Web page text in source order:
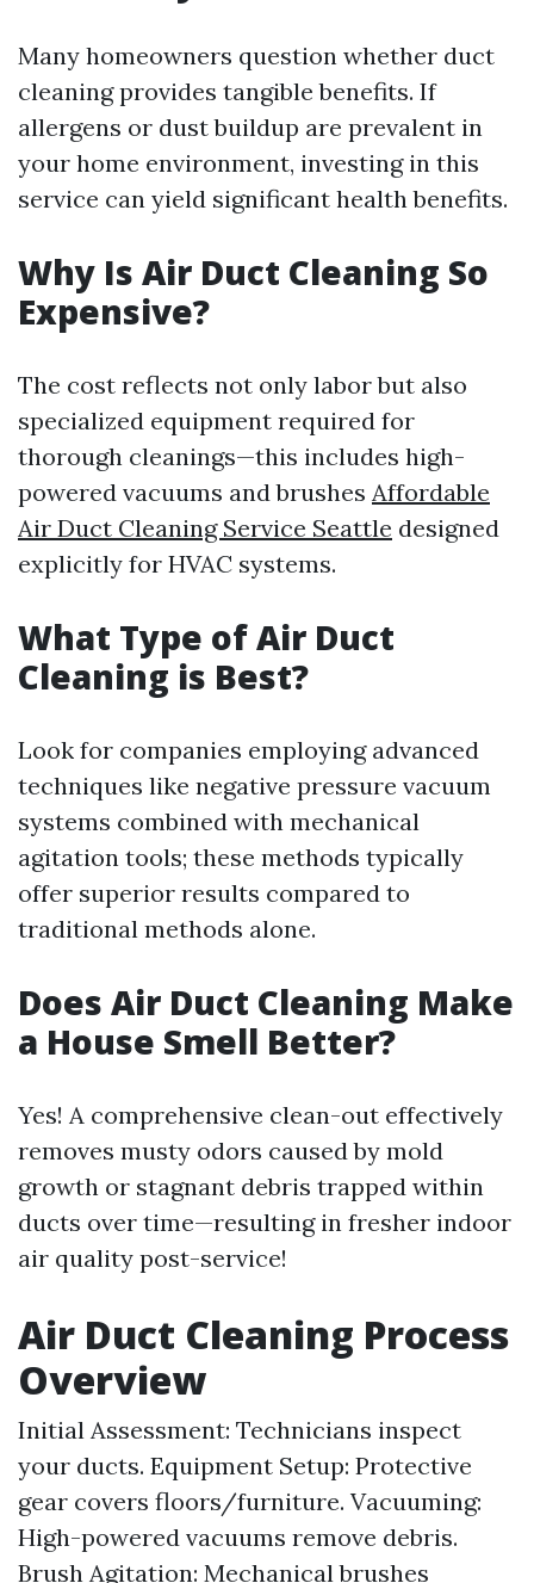
Many homeowners question whether duct
cleaning provides tangible benefits. If
allergens or dust buildup are prevalent in
your home environment, investing in this
service can yield significant health benefits.
Why Is Air Duct Cleaning So
Expensive?
The cost reflects not only labor but also
specialized equipment required for
thorough cleanings—this includes high-
powered vacuums and brushes Affordable
Air Duct Cleaning Service Seattle designed
explicitly for HVAC systems.
What Type of Air Duct
Cleaning is Best?
Look for companies employing advanced
techniques like negative pressure vacuum
systems combined with mechanical
agitation tools; these methods typically
offer superior results compared to
traditional methods alone.
Does Air Duct Cleaning Make
a House Smell Better?
Yes! A comprehensive clean-out effectively
removes musty odors caused by mold
growth or stagnant debris trapped within
ducts over time—resulting in fresher indoor
air quality post-service!
Air Duct Cleaning Process
Overview
Initial Assessment: Technicians inspect
your ducts. Equipment Setup: Protective
gear covers floors/furniture. Vacuuming:
High-powered vacuums remove debris.
Brush Agitation: Mechanical brushes